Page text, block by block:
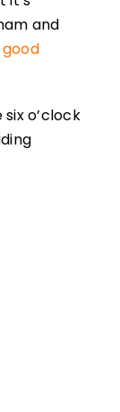
and
good
o’clock